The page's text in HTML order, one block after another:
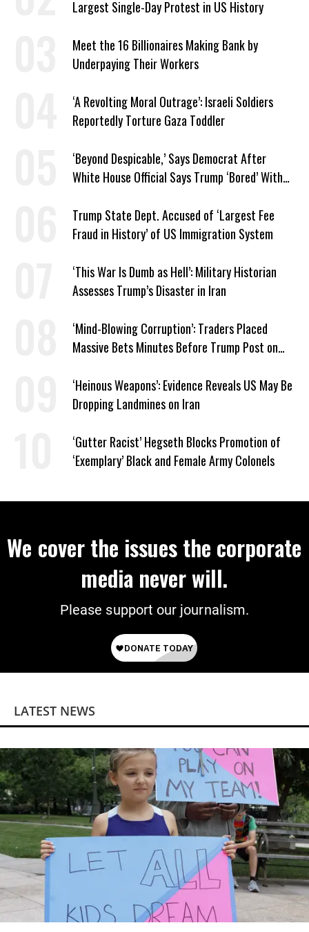
Largest Single-Day Protest in US History
Meet the 16 Billionaires Making Bank by
Underpaying Their Workers
‘A Revolting Moral Outrage’: Israeli Soldiers
Reportedly Torture Gaza Toddler
‘Beyond Despicable,’ Says Democrat After
White House Official Says Trump ‘Bored’ With
Trump State Dept. Accused of ‘Largest Fee
Fraud in History’ of US Immigration System
‘This War Is Dumb as Hell’: Military Historian
Assesses Trump’s Disaster in Iran
‘Mind-Blowing Corruption’: Traders Placed
Massive Bets Minutes Before Trump Post on
‘Heinous Weapons’: Evidence Reveals US May Be
Dropping Landmines on Iran
‘Gutter Racist’ Hegseth Blocks Promotion of
‘Exemplary’ Black and Female Army Colonels
We cover the issues the corporate
media never will.
Please support our journalism.
LATEST NEWS